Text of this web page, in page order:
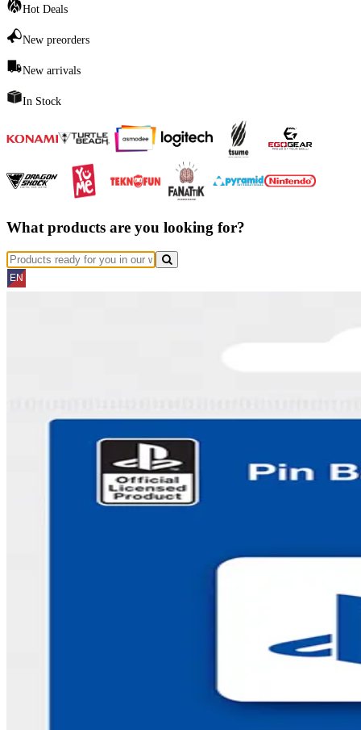
Hot Deals
New preorders
New arrivals
In Stock
What products are you looking for?